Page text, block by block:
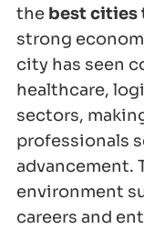
the best cities
strong
city has seen
healthcare,
sectors,
professionals
advancement.
environment
careers and